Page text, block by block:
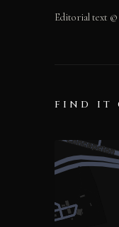
Editorial text ©
FIND IT